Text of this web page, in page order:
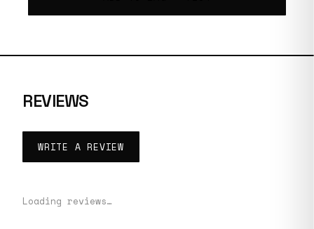
REVIEWS
WRITE A REVIEW
Loading reviews…